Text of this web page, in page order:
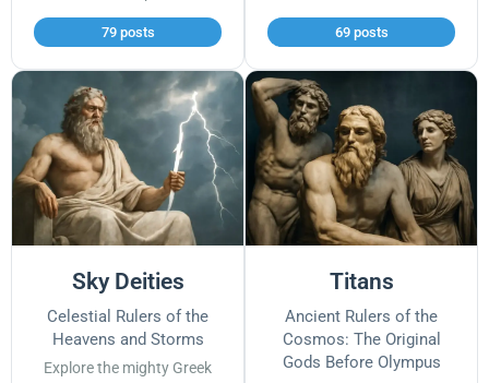
79 posts 69 posts
Sky Deities
Celestial Rulers of the
Heavens and Storms
Explore the mighty Greek
Titans
Ancient Rulers of the
Cosmos: The Original
Gods Before Olympus